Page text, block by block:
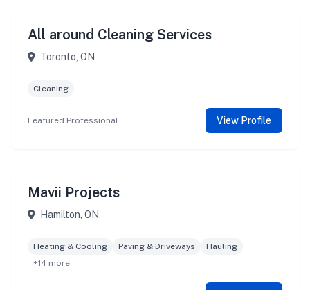
All around Cleaning Services
Toronto, ON
Cleaning
Featured Professional View Profile
Mavii Projects
Hamilton, ON
Heating & Cooling Paving & Driveways
Hauling
+14 more